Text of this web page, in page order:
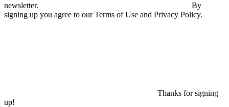
newsletter.
By
signing up you agree to our Terms of Use and Privacy Policy.
Thanks for signing
up!